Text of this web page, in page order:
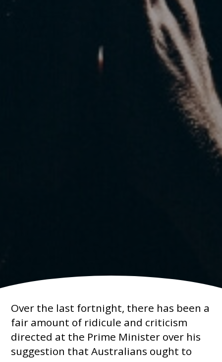
Over the last fortnight, there has been a
fair amount of ridicule and criticism
directed at the Prime Minister over his
suggestion that Australians ought to